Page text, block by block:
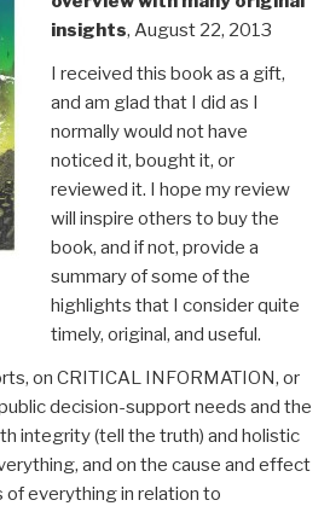
insights, August 22, 2013
I received this book as a gift,
and am glad that I did as I
normally would not have
noticed it, bought it, or
reviewed it. I hope my review
will inspire others to buy the
book, and if not, provide a
summary of some of the
highlights that I consider quite
timely, original, and useful.
on CRITICAL INFORMATION, or
decision-support needs and the
integrity (tell the truth) and holistic
and on the cause and effect
everything in relation to